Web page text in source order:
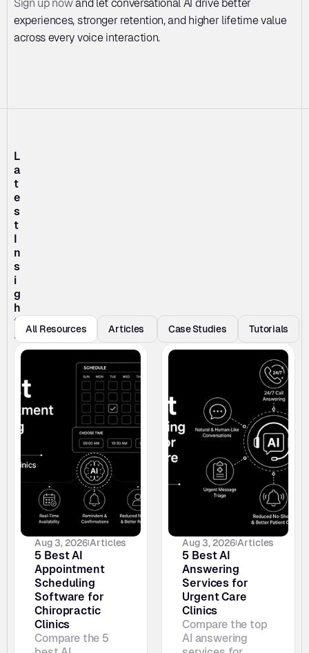
Sign up now and let conversational AI drive better
experiences, stronger retention, and higher lifetime value
across every voice interaction.
L
a
t
e
s
t
I
n
s
i
g
h
t
s
All Resources Articles Case Studies Tutorials
Aug 3, 2026 Articles
5 Best AI
Appointment
Scheduling
Software for
Chiropractic
Clinics
Compare the 5
Aug 3, 2026 Articles
5 Best AI
Answering
Services for
Urgent Care
Clinics
Compare the top
AI answering